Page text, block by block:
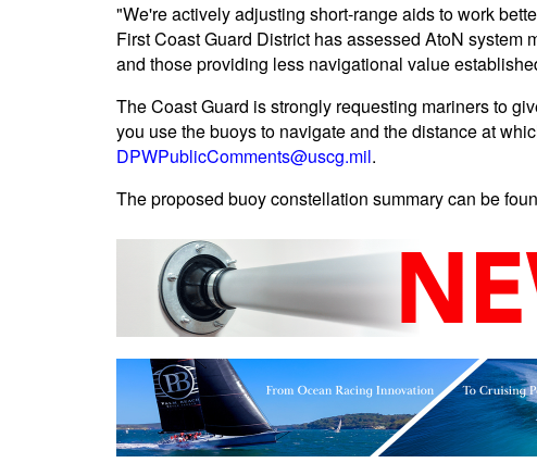
"We're actively adjusting short-range aids to work
First Coast Guard District has assessed AtoN
and those providing less navigational value
The Coast Guard is strongly requesting mariners to
you use the buoys to navigate and the distance at
DPWPublicComments@uscg.mil.
The proposed buoy constellation summary can be